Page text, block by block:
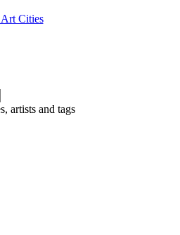
Art Cities
artists and tags